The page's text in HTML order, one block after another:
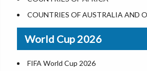
Where is US Virgin Islans
Illinois County Map
Indiana County Map
Iowa County Map
Kansas County Map
COUNTRIES OF AUSTRALIA AND
World Cup 2026
FIFA World Cup 2026